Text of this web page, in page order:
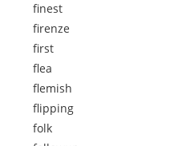
finest
firenze
first
flea
flemish
flipping
folk